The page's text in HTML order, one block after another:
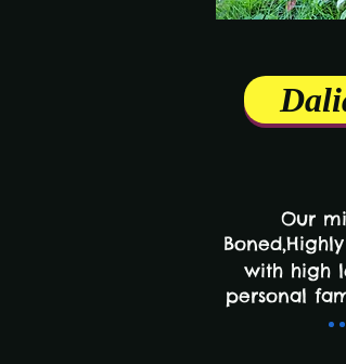
Our
with high
personal